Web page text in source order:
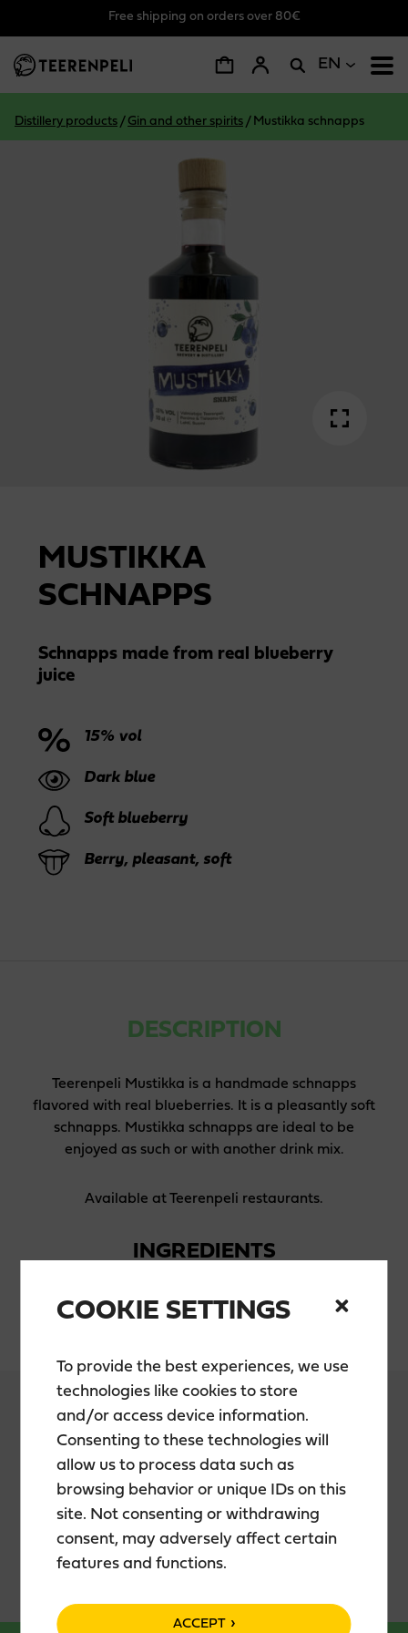
COOKIE SETTINGS
To provide the best experiences, we use
technologies like cookies to store
and/or access device information.
Consenting to these technologies will
allow us to process data such as
browsing behavior or unique IDs on this
site. Not consenting or withdrawing
consent, may adversely affect certain
features and functions.
ACCEPT
Free shipping on orders over 80€
EN
Distillery products / Gin and other spirits / Mustikka schnapps
MUSTIKKA
SCHNAPPS
Schnapps made from real blueberry
juice
15% vol
Dark blue
Soft blueberry
Berry, pleasant, soft
DESCRIPTION
Teerenpeli Mustikka is a handmade schnapps
flavored with real blueberries. It is a pleasantly soft
schnapps. Mustikka schnapps are ideal to be
enjoyed as such or with another drink mix.
Available at Teerenpeli restaurants.
INGREDIENTS
Water, sugar, alcohol, blueberryjuice
PACKAGING
0,5 l bottle